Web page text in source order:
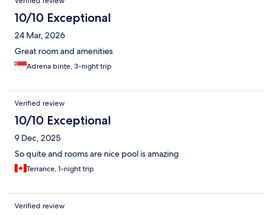
10/10 Exceptional
24 Mar, 2026
Great room and amenities
Adrena binte, 3-night trip
Verified review
10/10 Exceptional
9 Dec, 2025
So quite and rooms are nice pool is amazing
Terrance, 1-night trip
Verified review